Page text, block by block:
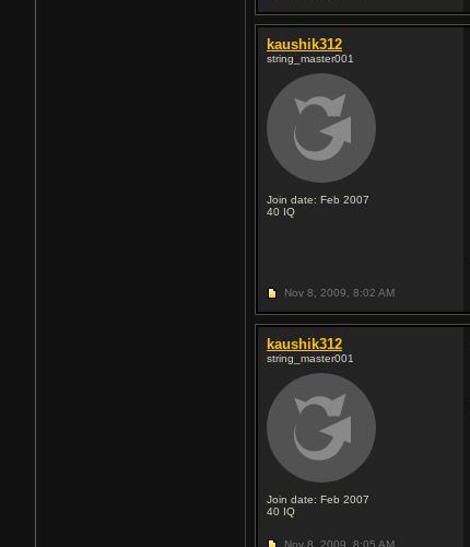
kaushik312
string_master001
Join date: Feb 2007
40 IQ
Nov 8, 2009, 8:02 AM
kaushik312
string_master001
Join date: Feb 2007
40 IQ
Nov 8, 2009, 8:05 AM